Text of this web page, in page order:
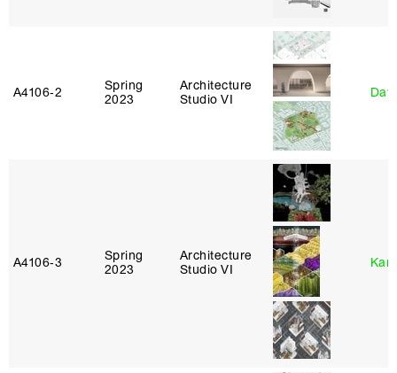
A4106‑2
Spring
2023
Architecture
Studio VI
A4106‑3
Spring
2023
Architecture
Studio VI